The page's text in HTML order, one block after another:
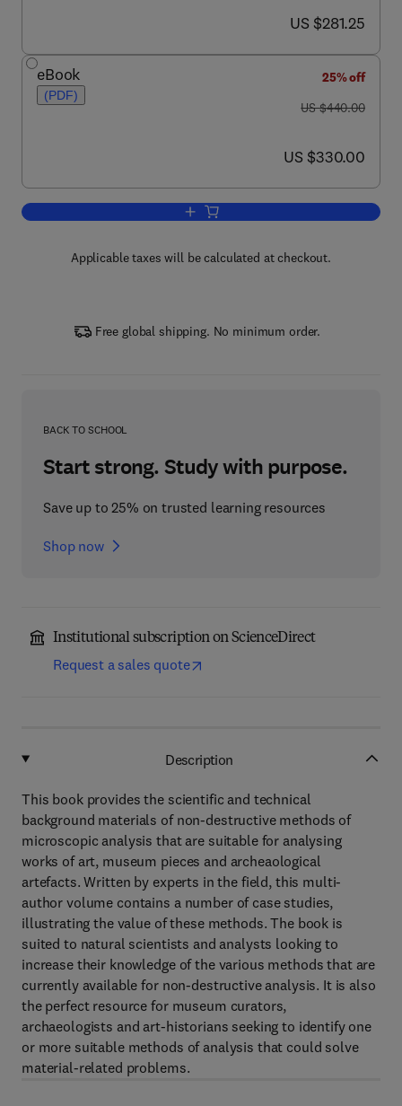
now US $281.25
US $281.25
eBook
(PDF)
25% off
was US $440.00
US $440.00
now US $330.00
US $330.00
Add to cart, Non-destructive Micro
Applicable taxes will be calculated at checkout.
Free global shipping. No minimum order.
BACK TO SCHOOL
Start strong. Study with purpose.
Save up to 25% on trusted learning resources
Shop now
Institutional subscription on ScienceDirect
Request a sales quote
Description
This book provides the scientific and technical
background materials of non-destructive methods of
microscopic analysis that are suitable for analysing
works of art, museum pieces and archeaological
artefacts. Written by experts in the field, this multi-
author volume contains a number of case studies,
illustrating the value of these methods. The book is
suited to natural scientists and analysts looking to
increase their knowledge of the various methods that are
currently available for non-destructive analysis. It is also
the perfect resource for museum curators,
archaeologists and art-historians seeking to identify one
or more suitable methods of analysis that could solve
material-related problems.